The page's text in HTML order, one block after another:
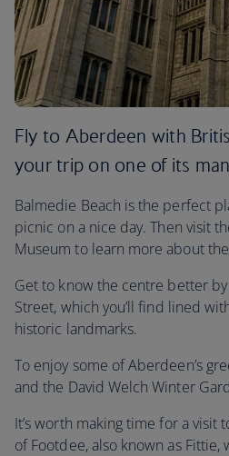
Fly to Aberdeen with
your trip on one of its
Balmedie Beach is the perfect
picnic on a nice day. Then visit
Museum to learn more about the
Get to know the centre better
Street, which you’ll find lined
historic landmarks.
To enjoy some of Aberdeen’s
and the David Welch Winter
It’s worth making time for a visit
of Footdee, also known as